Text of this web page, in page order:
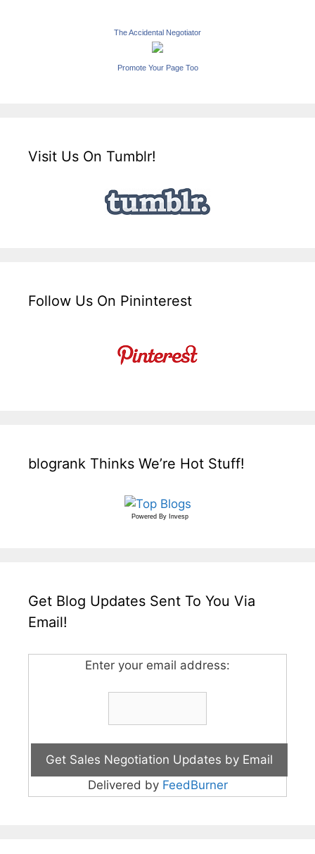
The Accidental Negotiator
Promote Your Page Too
Visit Us On Tumblr!
Follow Us On Pininterest
blogrank Thinks We’re Hot Stuff!
Powered By Invesp
Get Blog Updates Sent To You Via
Email!
Enter your email address:
Delivered by FeedBurner